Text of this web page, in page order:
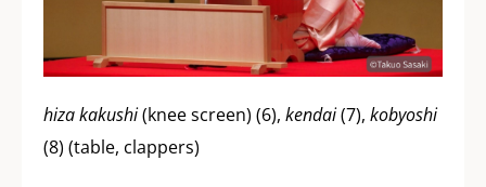
hiza kakushi(knee screen) (6), kendai(7), kobyoshi
(8) (table, clappers)